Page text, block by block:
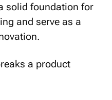
solid foundation for
and serve as a